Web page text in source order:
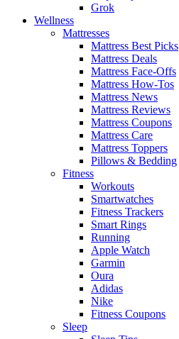
Grok
Wellness
Mattresses
Mattress Best Picks
Mattress Deals
Mattress Face-Offs
Mattress How-Tos
Mattress News
Mattress Reviews
Mattress Coupons
Mattress Care
Mattress Toppers
Pillows & Bedding
Fitness
Workouts
Smartwatches
Fitness Trackers
Smart Rings
Running
Apple Watch
Garmin
Oura
Adidas
Nike
Fitness Coupons
Sleep